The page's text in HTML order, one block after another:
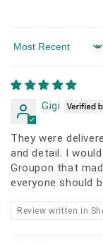
Sort by
Gigi
They were
and detail. I
Groupon that
everyone should
Review written in